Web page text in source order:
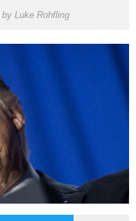
by Luke Rohfling